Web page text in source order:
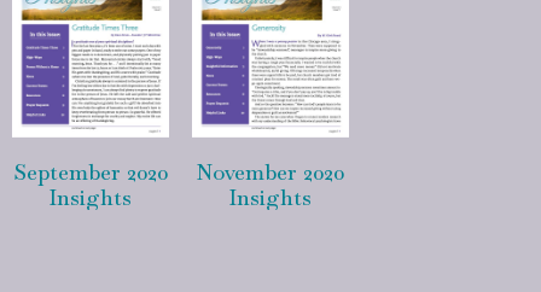
September 2020
Insights
November 2020
Insights